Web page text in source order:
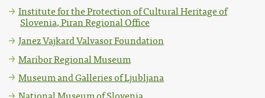
Institute for the Protection of Cultural Heritage of
Slovenia, Piran Regional Office
Janez Vajkard Valvasor Foundation
Maribor Regional Museum
Museum and Galleries of Ljubljana